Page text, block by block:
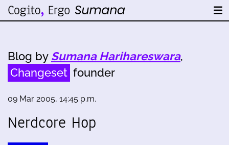
Blog by Sumana Harihareswara,
Changeset founder
09 Mar 2005, 14:45 p.m.
Nerdcore Hop